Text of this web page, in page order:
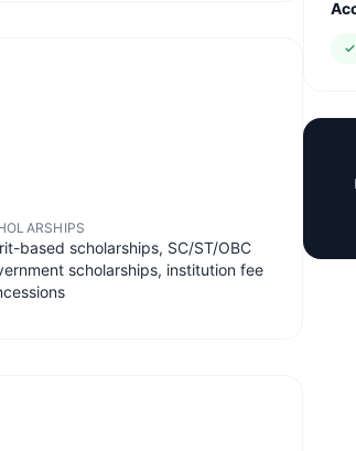
based scholarships, SC/ST/OBC
scholarships, institution fee
✓